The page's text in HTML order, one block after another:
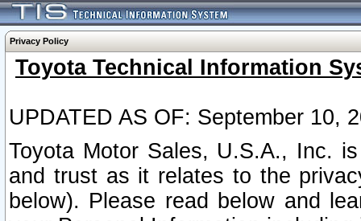
Privacy Policy
Toyota Technical Information
UPDATED AS OF: September 10,
Toyota Motor Sales, U.S.A., Inc.
and trust as it relates to the
below). Please read below and